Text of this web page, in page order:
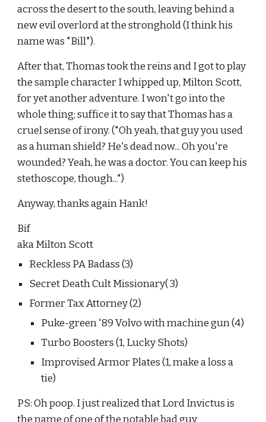
across the desert to the south, leaving behind a
new evil overlord at the stronghold (I think his
name was "Bill").
After that, Thomas took the reins and I got to play
the sample character I whipped up, Milton Scott,
for yet another adventure. I won't go into the
whole thing; suffice it to say that Thomas has a
cruel sense of irony. ("Oh yeah, that guy you used
as a human shield? He's dead now... Oh you're
wounded? Yeah, he was a doctor. You can keep his
stethoscope, though...")
Anyway, thanks again Hank!
Bif
aka Milton Scott
Reckless PA Badass (3)
Secret Death Cult Missionary( 3)
Former Tax Attorney (2)
Puke-green '89 Volvo with machine gun (4)
Turbo Boosters (1, Lucky Shots)
Improvised Armor Plates (1, make a loss a
tie)
PS: Oh poop. I just realized that Lord Invictus is
the name of one of the notable bad guy